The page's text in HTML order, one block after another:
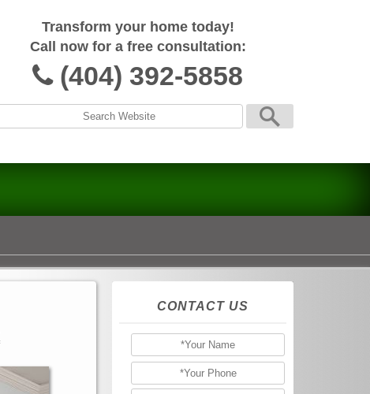
Transform your home today!
Call now for a free consultation:
(404) 392-5858
CONTACT US